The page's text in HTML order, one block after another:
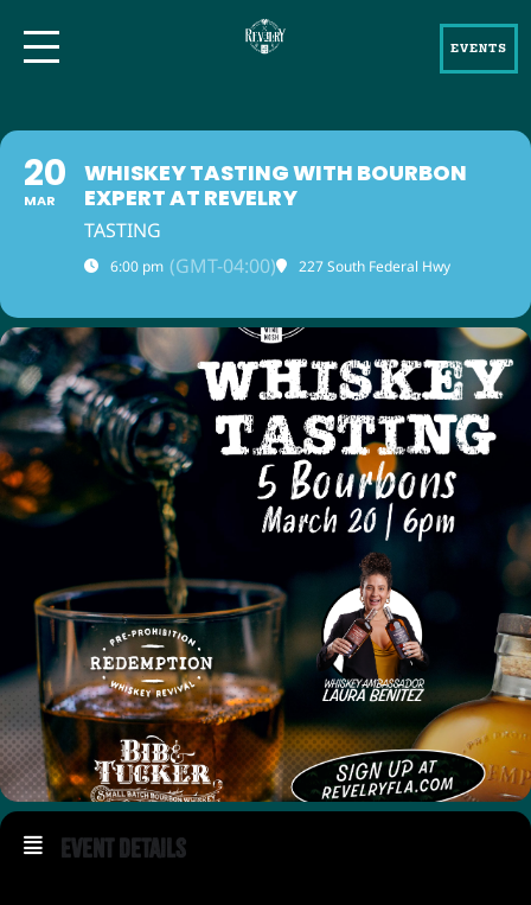
EVENTS
20
MAR
WHISKEY TASTING WITH BOURBON
EXPERT AT REVELRY
TASTING
6:00 pm (GMT-04:00) 227 South Federal Hwy
Event Details